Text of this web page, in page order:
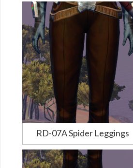
RD-07A Spider Leggings